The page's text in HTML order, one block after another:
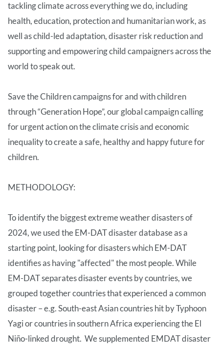
tackling climate across everything we do, including
health, education, protection and humanitarian work, as
well as child-led adaptation, disaster risk reduction and
supporting and empowering child campaigners across the
world to speak out.
Save the Children campaigns for and with children
through “Generation Hope”, our global campaign calling
for urgent action on the climate crisis and economic
inequality to create a safe, healthy and happy future for
children.
METHODOLOGY:
To identify the biggest extreme weather disasters of
2024, we used the EM-DAT disaster database as a
starting point, looking for disasters which EM-DAT
identifies as having "affected" the most people. While
EM-DAT separates disaster events by countries, we
grouped together countries that experienced a common
disaster – e.g. South-east Asian countries hit by Typhoon
Yagi or countries in southern Africa experiencing the El
Niño-linked drought. We supplemented EMDAT disaster